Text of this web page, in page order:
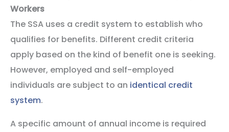
Workers
The SSA uses a credit system to establish who
qualifies for benefits. Different credit criteria
apply based on the kind of benefit one is seeking.
However, employed and self-employed
individuals are subject to an identical credit
system.
A specific amount of annual income is required